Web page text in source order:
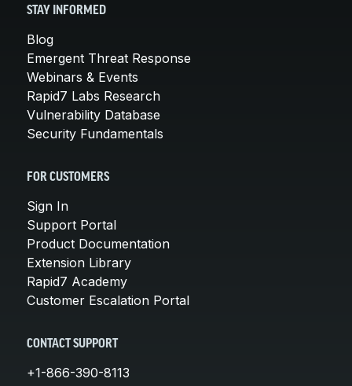
STAY INFORMED
Blog
Emergent Threat Response
Webinars & Events
Rapid7 Labs Research
Vulnerability Database
Security Fundamentals
FOR CUSTOMERS
Sign In
Support Portal
Product Documentation
Extension Library
Rapid7 Academy
Customer Escalation Portal
CONTACT SUPPORT
+1-866-390-8113